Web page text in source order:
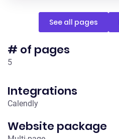
# of pages
5
Integrations
Calendly
Website package
See all pages